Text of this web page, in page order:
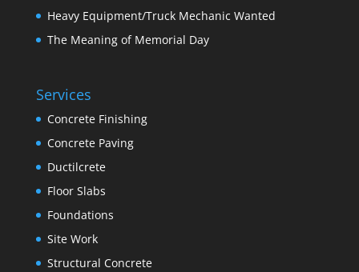
Heavy Equipment/Truck Mechanic Wanted
The Meaning of Memorial Day
Services
Concrete Finishing
Concrete Paving
Ductilcrete
Floor Slabs
Foundations
Site Work
Structural Concrete